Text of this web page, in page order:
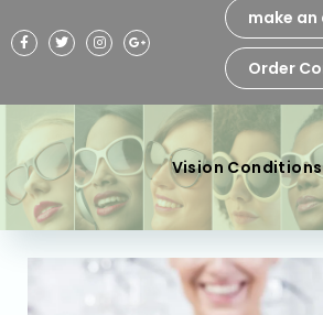
system.
make
Order
Vision Conditions